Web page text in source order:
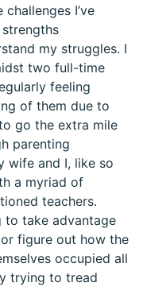
I’ve
my struggles. I
two full-time
feeling
of them due to
go the extra mile
parenting
wife and I, like so
a myriad of
teachers.
to take advantage
figure out how the
occupied all
trying to tread